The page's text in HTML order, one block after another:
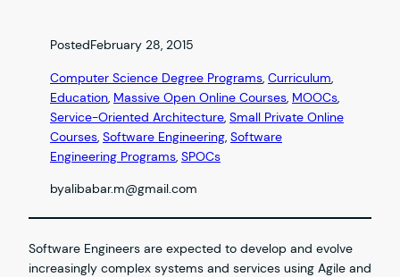
PostedFebruary 28, 2015
Computer Science Degree Programs, Curriculum
Education, Massive Open Online Courses, MOOCs
Service-Oriented Architecture, Small Private Online
Courses, Software Engineering, Software
Engineering Programs, SPOCs
byalibabar.m@gmail.com
Software Engineers are expected to develop and evolve
increasingly complex systems and services using Agile and